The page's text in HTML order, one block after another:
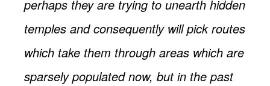
perhaps they are trying to unearth hidden
temples and consequently will pick routes
which take them through areas which are
sparsely populated now, but in the past